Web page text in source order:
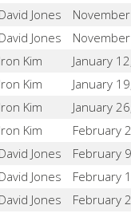
David Jones
David Jones
Iron Kim January
Iron Kim January
Iron Kim January
Iron Kim February
David Jones February
David Jones February
David Jones February